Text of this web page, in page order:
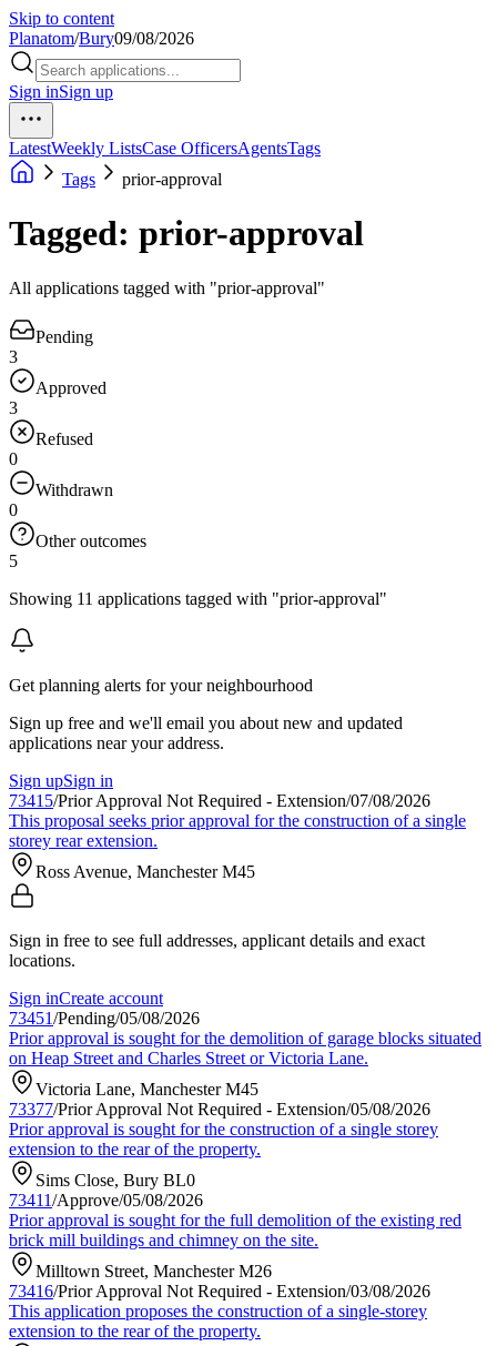
Skip to content
Planatom/Bury09/08/2026
Sign inSign up
LatestWeekly ListsCase OfficersAgentsTags
Tags
prior-approval
Tagged: prior-approval
All applications tagged with "prior-approval"
Pending
3
Approved
3
Refused
0
Withdrawn
0
Other outcomes
5
Showing 11 applications tagged with "prior-approval"
Get planning alerts for your neighbourhood
Sign up free and we'll email you about new and updated
applications near your address.
Sign upSign in
73415/Prior Approval Not Required - Extension/07/08/2026
This proposal seeks prior approval for the construction of a single
storey rear extension.
Ross Avenue, Manchester M45
Sign in free to see full addresses, applicant details and exact
locations.
Sign inCreate account
73451/Pending/05/08/2026
Prior approval is sought for the demolition of garage blocks situated
on Heap Street and Charles Street or Victoria Lane.
Victoria Lane, Manchester M45
73377/Prior Approval Not Required - Extension/05/08/2026
Prior approval is sought for the construction of a single storey
extension to the rear of the property.
Sims Close, Bury BL0
73411/Approve/05/08/2026
Prior approval is sought for the full demolition of the existing red
brick mill buildings and chimney on the site.
Milltown Street, Manchester M26
73416/Prior Approval Not Required - Extension/03/08/2026
This application proposes the construction of a single-storey
extension to the rear of the property.